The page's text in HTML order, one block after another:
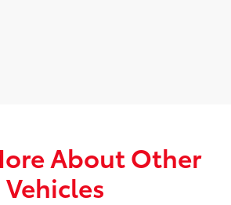
About Other
Vehicles